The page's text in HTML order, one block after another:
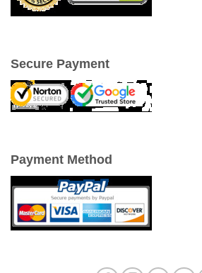
Secure Payment
Payment Method